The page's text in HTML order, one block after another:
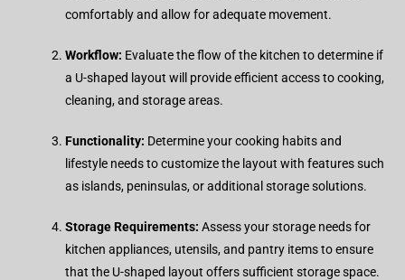
comfortably and allow for adequate movement.
Workflow: Evaluate the flow of the kitchen to determine if
a U-shaped layout will provide efficient access to cooking,
cleaning, and storage areas.
Functionality: Determine your cooking habits and
lifestyle needs to customize the layout with features such
as islands, peninsulas, or additional storage solutions.
Storage Requirements: Assess your storage needs for
kitchen appliances, utensils, and pantry items to ensure
that the U-shaped layout offers sufficient storage space.